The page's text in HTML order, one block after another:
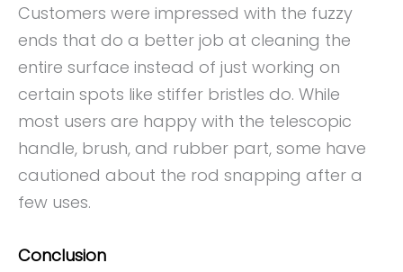
Customers were impressed with the fuzzy
ends that do a better job at cleaning the
entire surface instead of just working on
certain spots like stiffer bristles do. While
most users are happy with the telescopic
handle, brush, and rubber part, some have
cautioned about the rod snapping after a
few uses.
Conclusion